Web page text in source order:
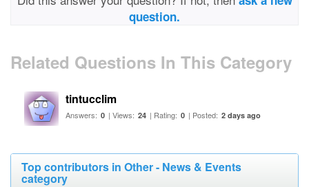
question.
Related Questions In This Category
tintucclim
Answers: 0 | Views: 24 | Rating: 0 | Posted: 2 days ago
Top contributors in Other - News & Events
category